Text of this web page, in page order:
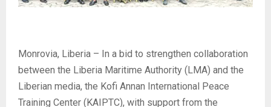
Monrovia, Liberia – In a bid to strengthen collaboration
between the Liberia Maritime Authority (LMA) and the
Liberian media, the Kofi Annan International Peace
Training Center (KAIPTC), with support from the